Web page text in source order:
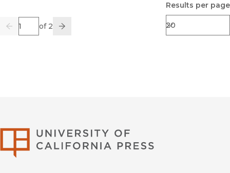
Previous
Page of 2
Go Next
Results per page